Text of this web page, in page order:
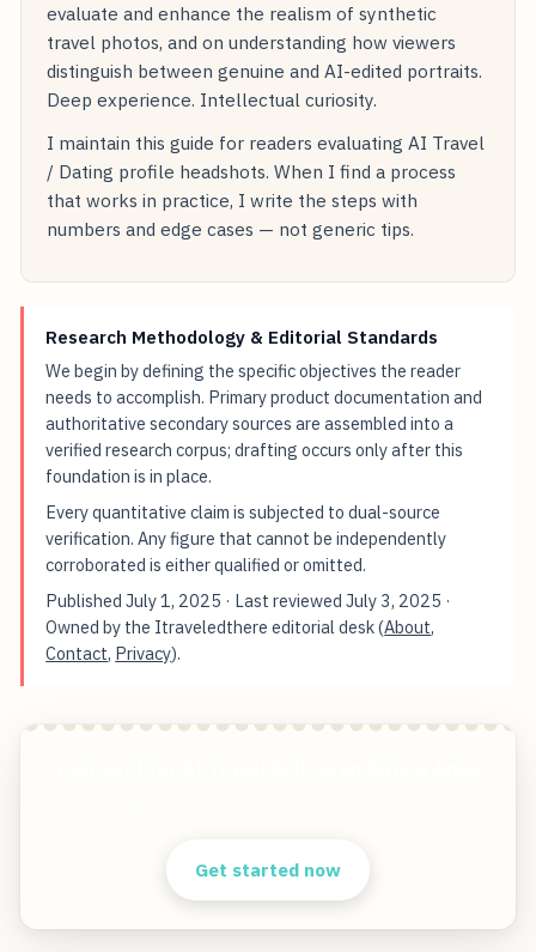
evaluate and enhance the realism of synthetic
travel photos, and on understanding how viewers
distinguish between genuine and AI-edited portraits.
Deep experience. Intellectual curiosity.
I maintain this guide for readers evaluating AI Travel
/ Dating profile headshots. When I find a process
that works in practice, I write the steps with
numbers and edge cases — not generic tips.
Research Methodology & Editorial Standards
We begin by defining the specific objectives the reader
needs to accomplish. Primary product documentation and
authoritative secondary sources are assembled into a
verified research corpus; drafting occurs only after this
foundation is in place.
Every quantitative claim is subjected to dual-source
verification. Any figure that cannot be independently
corroborated is either qualified or omitted.
PublishedJuly 1, 2025 · Last reviewedJuly 3, 2025 ·
Owned by the Itraveledthere editorial desk (About,
Contact, Privacy).
Get started now